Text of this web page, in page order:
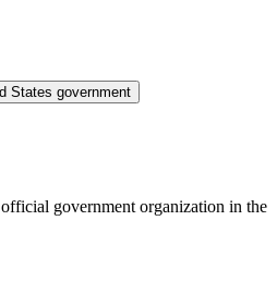
States government
government organization in the